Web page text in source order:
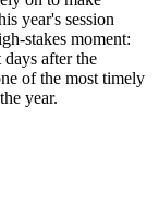
year's session
stakes moment:
after the
of the most timely
year.